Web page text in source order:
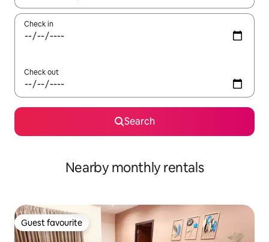
Check in
Check out
Search
Nearby monthly rentals
Guest favourite
Guest favourite